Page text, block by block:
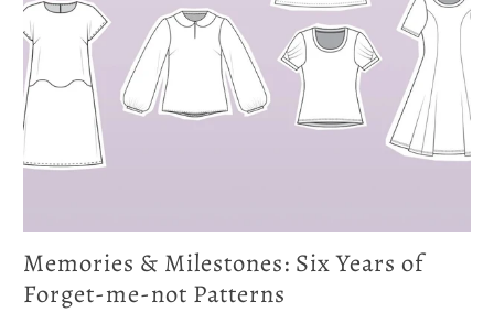
Memories & Milestones: Six Years of
Forget-me-not Patterns